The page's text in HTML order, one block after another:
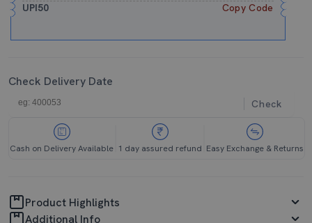
UPI50 Copy Code
Check Delivery Date
Check
Cash on Delivery Available 1 day assured refund Easy Exchange & Returns
Product Highlights
Additional Info